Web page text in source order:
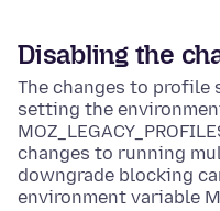
Disabling the
The changes to profile
setting the
changes to running
downgrade blocking
environment variable